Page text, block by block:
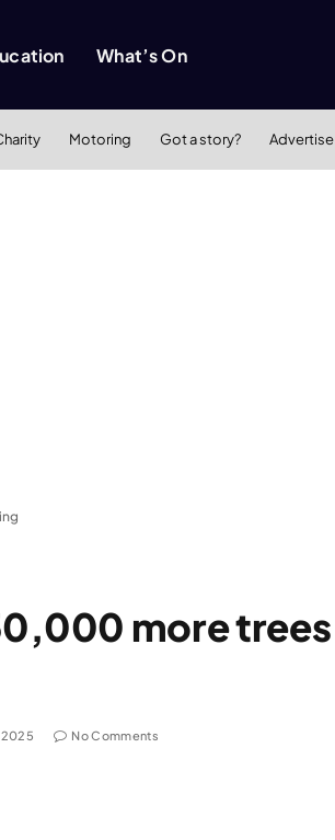
What’s On
Motoring Got a story? Advertise
more trees
No Comments